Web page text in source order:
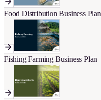
Food Distribution Business Plan
Fishing Farming Business Plan